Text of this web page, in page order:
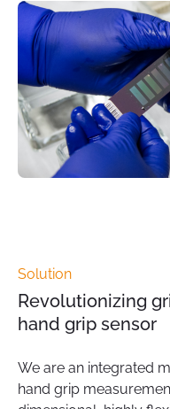
Solution
Revolutionizing
hand grip sensor
We are an integrated
hand grip